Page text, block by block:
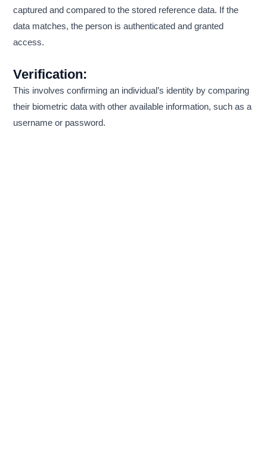
captured and compared to the stored reference data. If the
data matches, the person is authenticated and granted
access.
Verification:
This involves confirming an individual’s identity by comparing
their biometric data with other available information, such as a
username or password.